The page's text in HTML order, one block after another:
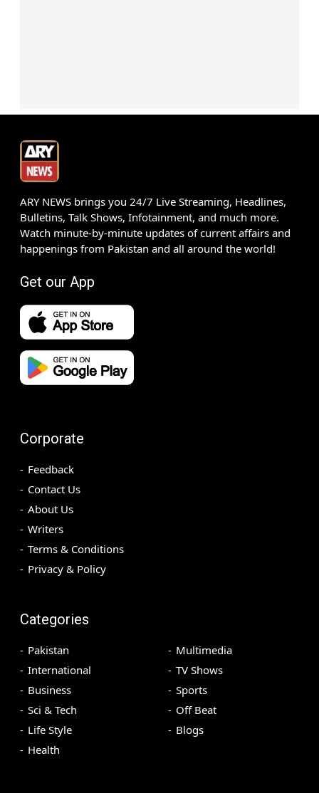
ARY NEWS brings you 24/7 Live Streaming, Headlines,
Bulletins, Talk Shows, Infotainment, and much more.
Watch minute-by-minute updates of current affairs and
happenings from Pakistan and all around the world!
Get our App
Corporate
Feedback
Contact Us
About Us
Writers
Terms & Conditions
Privacy & Policy
Categories
Pakistan
International
Business
Sci & Tech
Life Style
Health
Multimedia
TV Shows
Sports
Off Beat
Blogs